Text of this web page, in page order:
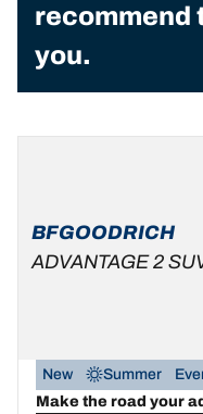
recommend
you.
BFGOODRICH
ADVANTAGE 2
New Summer
Make the road your